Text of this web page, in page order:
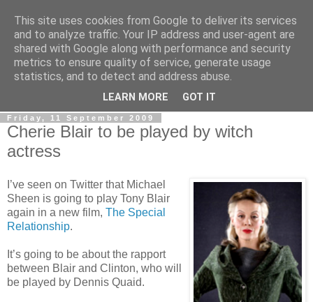
LOBBYDOG
Gossip, opinion and Westminster tales. The inside track on
what your Notts MPs are up to...
Friday, 11 September 2009
Cherie Blair to be played by witch
actress
I’ve seen on Twitter that Michael
Sheen is going to play Tony Blair
again in a new film, The Special
Relationship.
It’s going to be about the rapport
between Blair and Clinton, who will
be played by Dennis Quaid.
This site uses cookies from Google to deliver its services
and to analyze traffic. Your IP address and user-agent are
shared with Google along with performance and security
metrics to ensure quality of service, generate usage
statistics, and to detect and address abuse.
LEARN MORE GOT IT